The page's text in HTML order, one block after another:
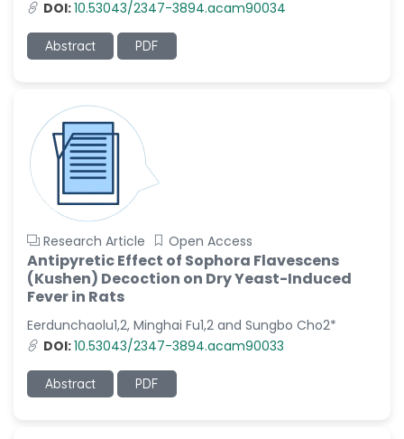
DOI:10.53043/2347-3894.acam90034
Abstract PDF
Research Article Open Access
Antipyretic Effect of Sophora Flavescens
(Kushen) Decoction on Dry Yeast-Induced
Fever in Rats
Eerdunchaolu1,2, Minghai Fu1,2 and Sungbo Cho2*
DOI:10.53043/2347-3894.acam90033
Abstract PDF